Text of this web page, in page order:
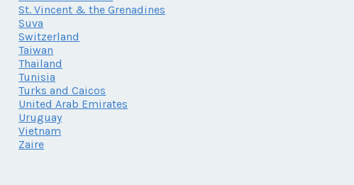
St. Vincent & the Grenadines
Suva
Switzerland
Taiwan
Thailand
Tunisia
Turks and Caicos
United Arab Emirates
Uruguay
Vietnam
Zaire